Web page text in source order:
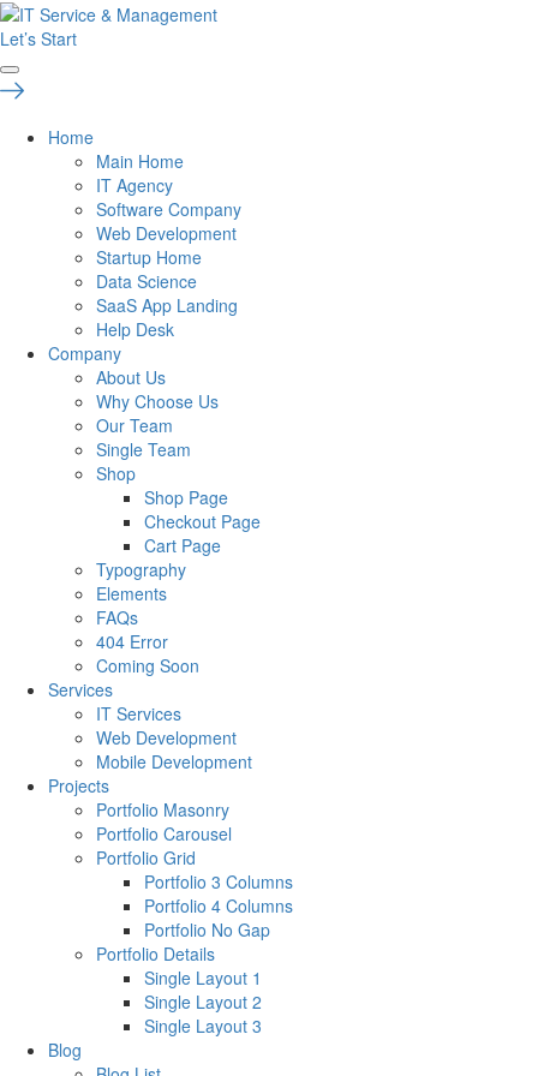
Let’s Start
Home
Main Home
IT Agency
Software Company
Web Development
Startup Home
Data Science
SaaS App Landing
Help Desk
Company
About Us
Why Choose Us
Our Team
Single Team
Shop
Shop Page
Checkout Page
Cart Page
Typography
Elements
FAQs
404 Error
Coming Soon
Services
IT Services
Web Development
Mobile Development
Projects
Portfolio Masonry
Portfolio Carousel
Portfolio Grid
Portfolio 3 Columns
Portfolio 4 Columns
Portfolio No Gap
Portfolio Details
Single Layout 1
Single Layout 2
Single Layout 3
Blog